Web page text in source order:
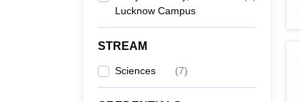
Lucknow Campus
STREAM
Sciences (7)